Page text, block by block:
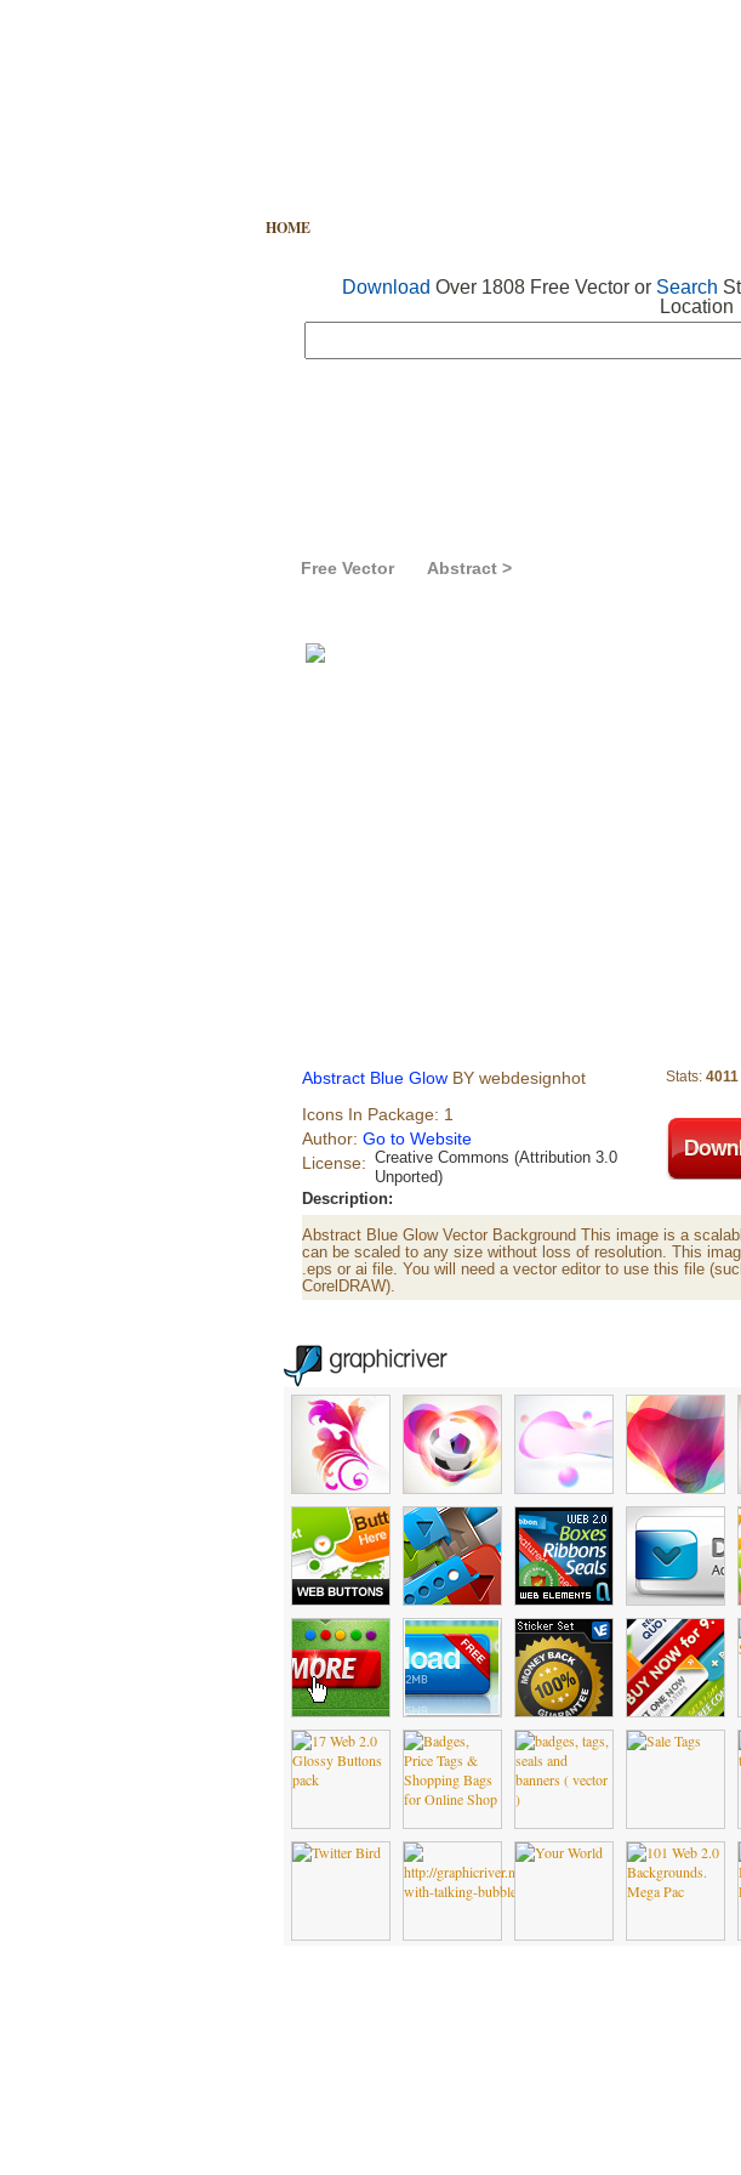
HOME
Download Over 1808 Free Vector or Search
Location
Free Vector Abstract >
Abstract Blue Glow BY webdesignhot
Icons In Package: 1
Author: Go to Website
License: Creative Commons (Attribution 3.0
Unported)
Stats: 4011
Description:
Abstract Blue Glow Vector Background This image is a
can be scaled to any size without loss of resolution. This
.eps or ai file. You will need a vector editor to use this file
CorelDRAW).